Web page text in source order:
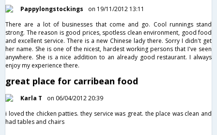
Pappylongstockings
on 19/11/2012 13:11
There are a lot of businesses that come and go. Cool runnings stand
strong. The reason is good prices, spotless clean environment, good food
and excellent service. There is a new Chinese lady there. Sorry I didn't get
her name. She is one of the nicest, hardest working persons that I've seen
anywhere. She is a nice addition to an already good restaurant. I always
enjoy my experience there.
great place for carribean food
Karla T
on 06/04/2012 20:39
i loved the chicken patties. they service was great. the place was clean and
had tables and chairs